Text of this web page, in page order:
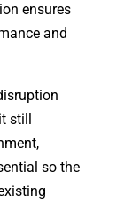
ensures
and
still
so the